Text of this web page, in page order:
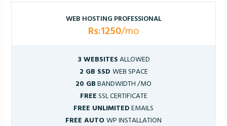
WEB HOSTING PROFESSIONAL
Rs:1250/mo
3 WEBSITESALLOWED
2 GB SSD WEB SPACE
20 GBBANDWIDTH /MO
FREESSL CERTIFICATE
FREE UNLIMITEDEMAILS
FREE AUTOWP INSTALLATION